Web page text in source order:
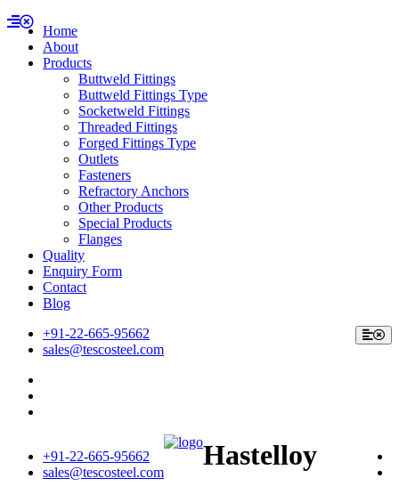
Home
About
Products
Buttweld Fittings
Buttweld Fittings Type
Socketweld Fittings
Threaded Fittings
Forged Fittings Type
Outlets
Fasteners
Refractory Anchors
Other Products
Special Products
Flanges
Quality
Enquiry Form
Contact
Blog
+91-22-665-95662
sales@tescosteel.com
+91-22-665-95662
sales@tescosteel.com
Hastelloy